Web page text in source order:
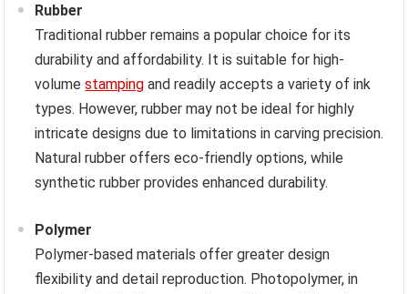
Rubber
Traditional rubber remains a popular choice for its
durability and affordability. It is suitable for high-
volumestamping and readily accepts a variety of ink
types. However, rubber may not be ideal for highly
intricate designs due to limitations in carving precision.
Natural rubber offers eco-friendly options, while
synthetic rubber provides enhanced durability.
Polymer
Polymer-based materials offer greater design
flexibility and detail reproduction. Photopolymer, in